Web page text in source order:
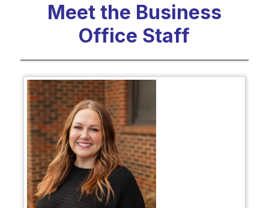
Meet the Business
Office Staff